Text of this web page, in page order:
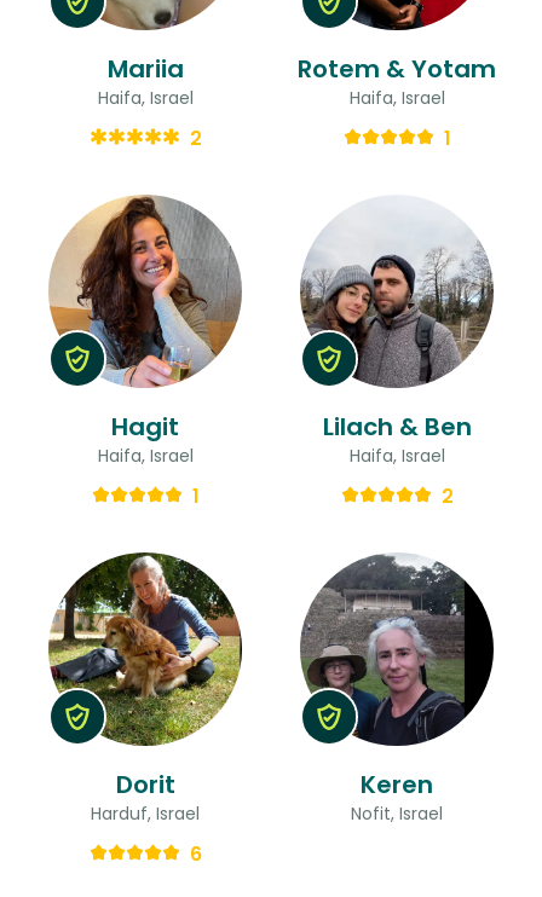
Mariia
Haifa, Israel
2
Rotem & Yotam
Haifa, Israel
1
Hagit
Haifa, Israel
1
Lilach & Ben
Haifa, Israel
2
Dorit
Harduf, Israel
6
Keren
Nofit, Israel